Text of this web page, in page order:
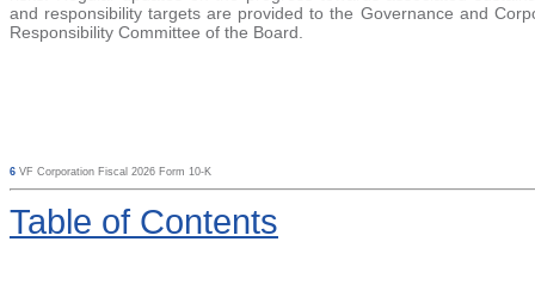
and responsibility targets are provided to the Governance and
Responsibility Committee of the Board.
6 VF Corporation Fiscal 2026 Form 10-K
Table of Contents